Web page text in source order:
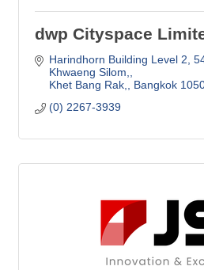
dwp Cityspace
Harindhorn Building Level 2
Khwaeng Silom,
Khet Bang Rak,
Bangkok
(0) 2267-3939